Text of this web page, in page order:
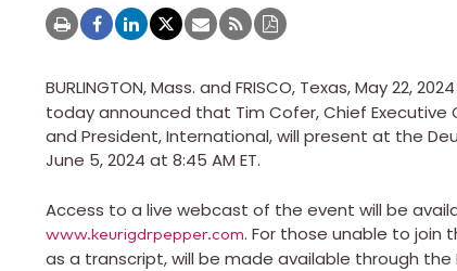
BURLINGTON, Mass. and FRISCO, Texas,May 22, 2024
today announced that Tim Cofer, Chief Executive
and President, International, will present at the
June 5, 2024 at 8:45 AM ET.
Access to a live webcast of the event will be
www.keurigdrpepper.com. For those unable to join
as a transcript, will be made available through the